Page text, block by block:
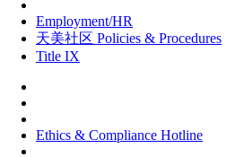
Employment/HR
天美社区 Policies & Procedures
Title IX
Ethics & Compliance Hotline